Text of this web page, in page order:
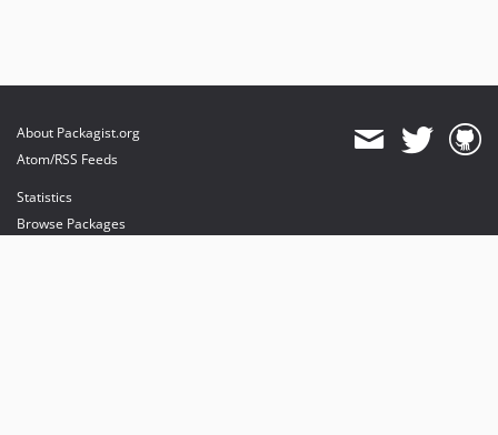
About Packagist.org
Atom/RSS Feeds
Statistics
Browse Packages